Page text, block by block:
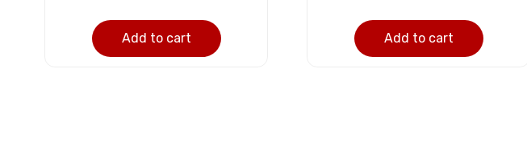
Add to cart Add to cart